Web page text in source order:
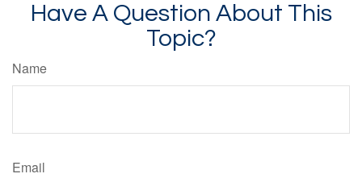
Have A Question About This
Topic?
Name
Email